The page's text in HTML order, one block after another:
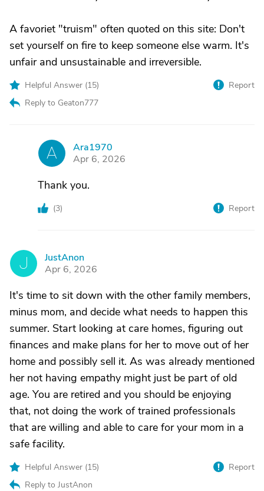
A favoriet "truism" often quoted on this site: Don't
set yourself on fire to keep someone else warm. It's
unfair and unsustainable and irreversible.
Helpful Answer (15)
Reply to Geaton777
Report
A
Ara1970
Apr 6, 2026
Thank you.
(3) Report
J
JustAnon
Apr 6, 2026
It's time to sit down with the other family members,
minus mom, and decide what needs to happen this
summer. Start looking at care homes, figuring out
finances and make plans for her to move out of her
home and possibly sell it. As was already mentioned
her not having empathy might just be part of old
age. You are retired and you should be enjoying
that, not doing the work of trained professionals
that are willing and able to care for your mom in a
safe facility.
Helpful Answer (15)
Reply to JustAnon
Report